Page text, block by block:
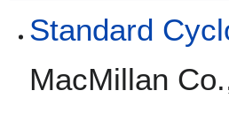
Standard
MacMillan